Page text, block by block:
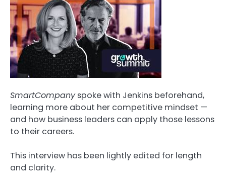
SmartCompanyspoke with Jenkins beforehand,
learning more about her competitive mindset —
and how business leaders can apply those lessons
to their careers.
This interview has been lightly edited for length
and clarity.